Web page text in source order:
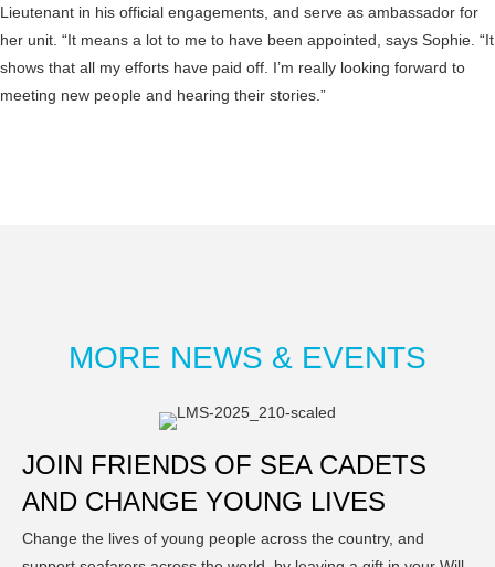
Lieutenant in his official engagements, and serve as ambassador for
her unit. “It means a lot to me to have been appointed, says Sophie. “It
shows that all my efforts have paid off. I’m really looking forward to
meeting new people and hearing their stories.”
MORE NEWS & EVENTS
JOIN FRIENDS OF SEA CADETS
AND CHANGE YOUNG LIVES
Change the lives of young people across the country, and